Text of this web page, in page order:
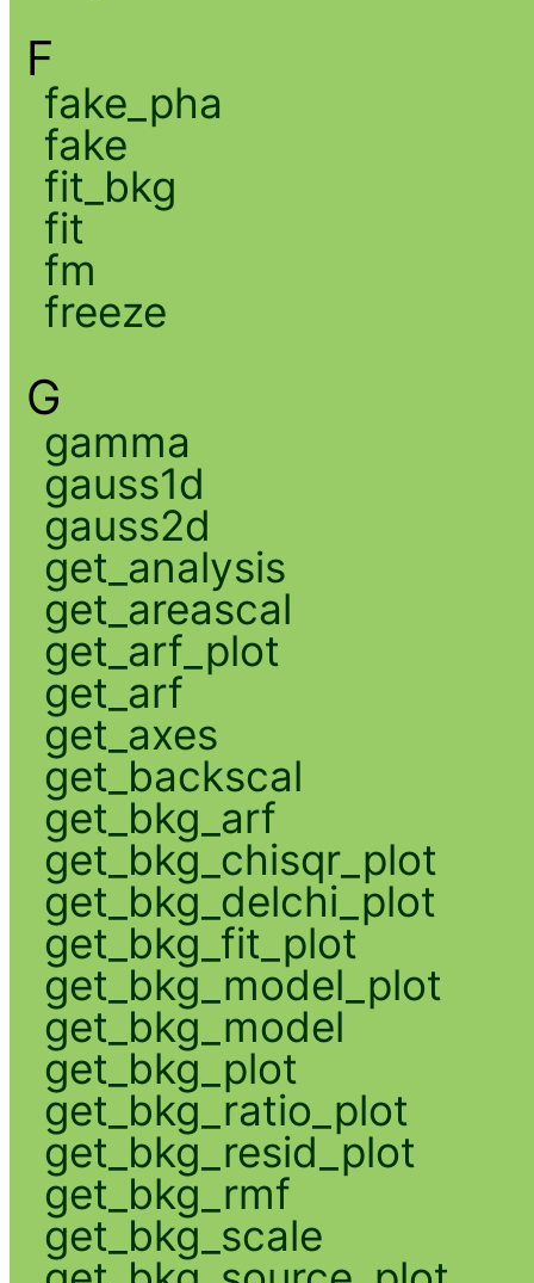
F
fake_pha
fake
fit_bkg
fit
fm
freeze
G
gamma
gauss1d
gauss2d
get_analysis
get_areascal
get_arf_plot
get_arf
get_axes
get_backscal
get_bkg_arf
get_bkg_chisqr_plot
get_bkg_delchi_plot
get_bkg_fit_plot
get_bkg_model_plot
get_bkg_model
get_bkg_plot
get_bkg_ratio_plot
get_bkg_resid_plot
get_bkg_rmf
get_bkg_scale